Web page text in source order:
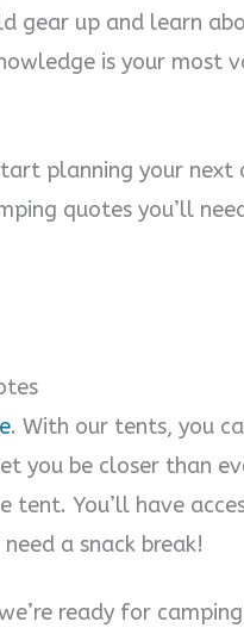
gear up and learn
is your most
planning your next
quotes you’ll
. With our tents, you
you be closer than
tent. You’ll have
a snack break!
ready for